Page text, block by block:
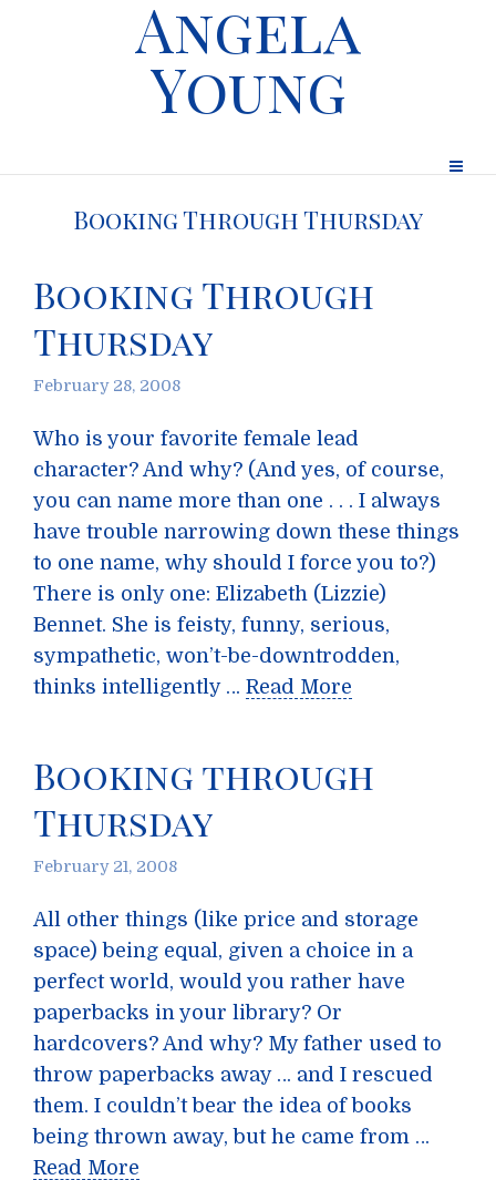
Angela
Young
Booking Through Thursday
Booking Through
Thursday
February 28, 2008
Who is your favorite female lead
character? And why? (And yes, of course,
you can name more than one . . . I always
have trouble narrowing down these things
to one name, why should I force you to?)
There is only one: Elizabeth (Lizzie)
Bennet. She is feisty, funny, serious,
sympathetic, won’t-be-downtrodden,
thinks intelligently … Read More
Booking through
Thursday
February 21, 2008
All other things (like price and storage
space) being equal, given a choice in a
perfect world, would you rather have
paperbacks in your library? Or
hardcovers? And why? My father used to
throw paperbacks away … and I rescued
them. I couldn’t bear the idea of books
being thrown away, but he came from …
Read More